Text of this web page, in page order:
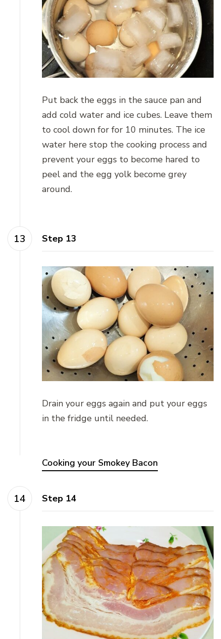
Put back the eggs in the sauce pan and
add cold water and ice cubes. Leave them
to cool down for for 10 minutes. The ice
water here stop the cooking process and
prevent your eggs to become hared to
peel and the egg yolk become grey
around.
Step 13
Drain your eggs again and put your eggs
in the fridge until needed.
Cooking your Smokey Bacon
Step 14